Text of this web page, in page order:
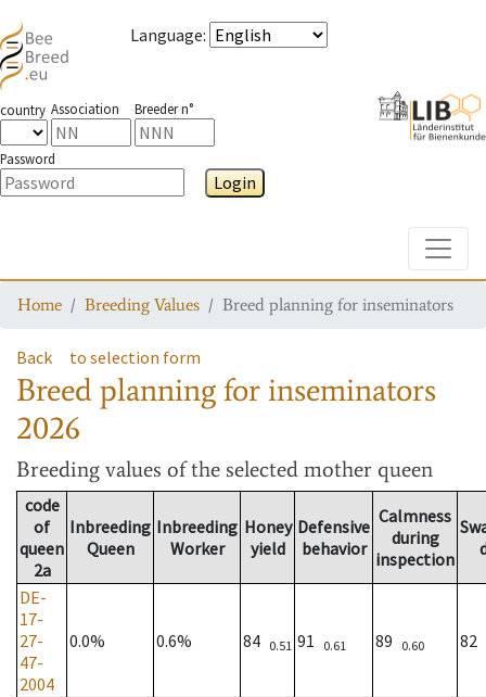
Language:
country Association Breeder n°
Password
Login
Home Breeding Values Breed planning for inseminators
Back to selection form
Breed planning for inseminators
2026
Breeding values of the selected mother queen
code
of
queen
2a
Inbreeding
Queen
Inbreeding
Worker
Honey
yield
Defensive
behavior
Calmness
during
inspection
DE-
17-
27-
47-
2004
0.0% 0.6% 84 0.51 91 0.61 89 0.60 82